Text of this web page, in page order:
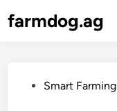
tofarmdog.ag
PostedSmart Farming